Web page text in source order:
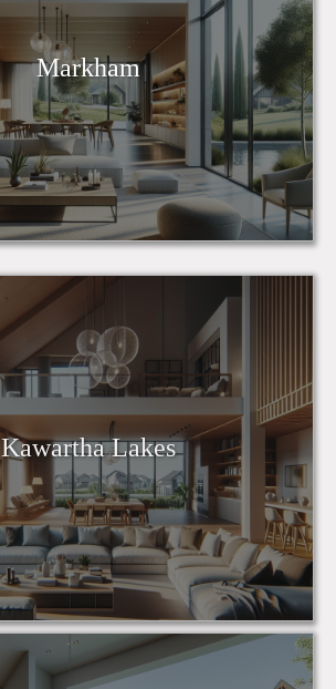
Markham
Kawartha Lakes